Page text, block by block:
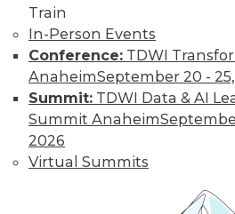
Train
In-Person Events
Conference: TDWI
AnaheimSeptember 20 -
Summit: TDWI Data & AI
Summit Anaheim
2026
Virtual Summits
protection officer.
By Upside Staff